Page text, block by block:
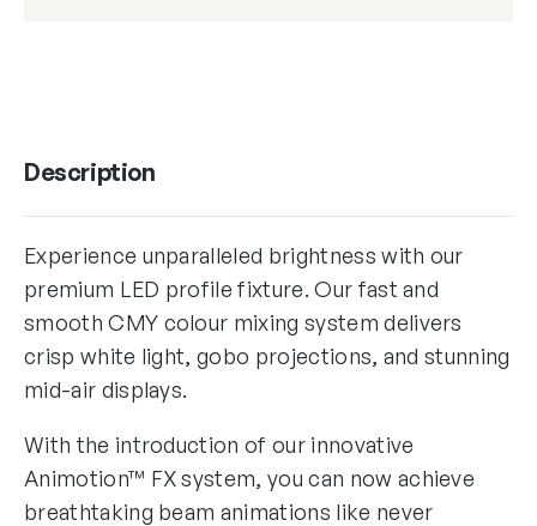
Description
Experience unparalleled brightness with our
premium LED profile fixture. Our fast and
smooth CMY colour mixing system delivers
crisp white light, gobo projections, and stunning
mid-air displays.
With the introduction of our innovative
Animotion™ FX system, you can now achieve
breathtaking beam animations like never